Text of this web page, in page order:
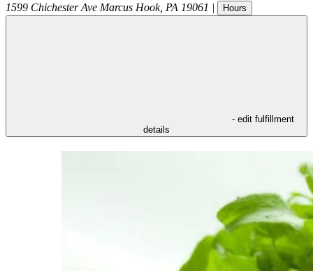
1599 Chichester Ave Marcus Hook, PA 19061 | Hours
- edit fulfillment
details